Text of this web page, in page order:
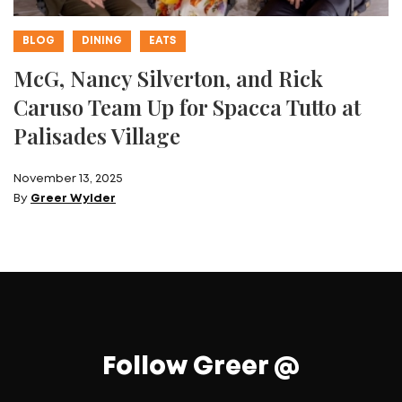
BLOG DINING EATS
McG, Nancy Silverton, and Rick
Caruso Team Up for Spacca Tutto at
Palisades Village
November 13, 2025
By Greer Wylder
Follow Greer @